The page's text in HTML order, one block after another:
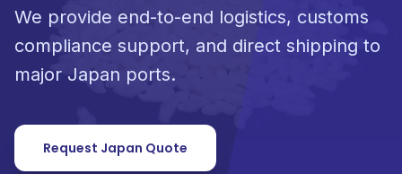
We provide end-to-end logistics, customs
compliance support, and direct shipping to
major Japan ports.
Request Japan Quote